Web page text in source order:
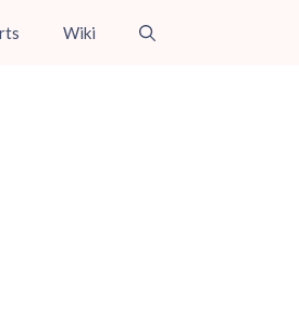
Wiki